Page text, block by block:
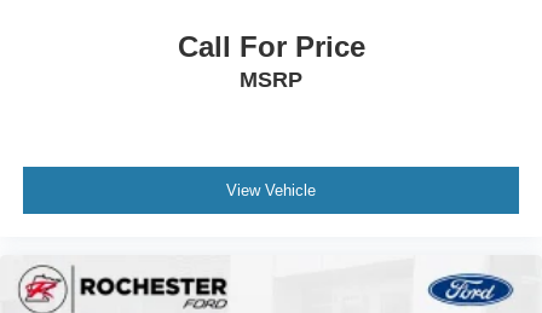
Call For Price
MSRP
View Vehicle